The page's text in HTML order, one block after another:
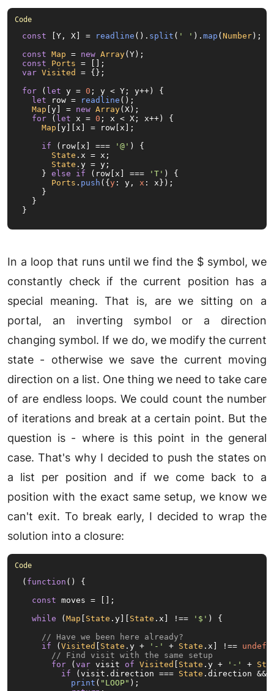
const [Y, X] = readline (). split ( ' ' ). map ( Number );
const Map = new Array
const
Ports
var Visited
= {};
for ( let y = 0 ; y < Y; y++) {
let row = readline ();
Map [y] = new Array(X);
for ( let x = 0 ; x < X; x++) {
Map [y][x] = row[x];
if (row[x] === '@' ) {
State . x = x;
State . y = y;
    }
else if (row[x] === 'T' ) {
Ports . push ({ y : y, x : x});
    }
  }
}
In a loop that runs until we find the $ symbol, we
constantly check if the current position has a
special meaning. That is, are we sitting on a
portal, an inverting symbol or a direction
changing symbol. If we do, we modify the current
state - otherwise we save the current moving
direction on a list. One thing we need to take care
of are endless loops. We could count the number
of iterations and break at a certain point. But the
question is - where is this point in the general
case. That's why I decided to push the states on
a list per position and if we come back to a
position with the exact same setup, we know we
can't exit. To break early, I decided to wrap the
solution into a closure:
( function ( ) {
const moves = [];
while ( Map State . y State . x ] !== '$' ) {
// Have we been here already?
if ( Visited State . y + '-' + State . x ] !==
// Find visit with the same setup
for ( var visit of Visited State . y + '-' +
if (visit. direction === State . direction
print ( "LOOP" );